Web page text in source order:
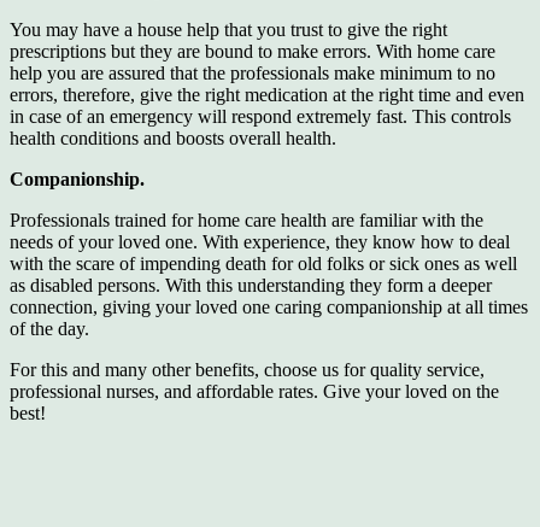
You may have a house help that you trust to give the right
prescriptions but they are bound to make errors. With home care
help you are assured that the professionals make minimum to no
errors, therefore, give the right medication at the right time and even
in case of an emergency will respond extremely fast. This controls
health conditions and boosts overall health.
Companionship.
Professionals trained for home care health are familiar with the
needs of your loved one. With experience, they know how to deal
with the scare of impending death for old folks or sick ones as well
as disabled persons. With this understanding they form a deeper
connection, giving your loved one caring companionship at all times
of the day.
For this and many other benefits, choose us for quality service,
professional nurses, and affordable rates. Give your loved on the
best!